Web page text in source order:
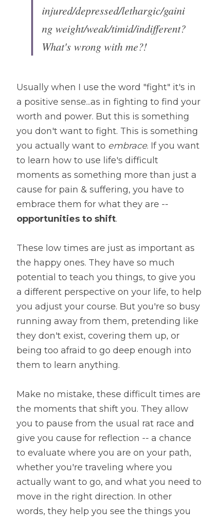
injured/depressed/lethargic/gaini
What's wrong with me?!
Usually when I use the word "fight" it's in
a positive sense...as in fighting to find your
worth and power. But this is something
you don't want to fight. This is something
you actually want to embrace. If you want
to learn how to use life's difficult
moments as something more than just a
cause for pain & suffering, you have to
opportunities to shift.
These low times are just as important as
the happy ones. They have so much
potential to teach you things, to give you
a different perspective on your life, to help
you adjust your course. But you're so busy
running away from them, pretending like
they don't exist, covering them up, or
being too afraid to go deep enough into
them to learn anything.
Make no mistake, these difficult times are
the moments that shift you. They allow
you to pause from the usual rat race and
give you cause for reflection -- a chance
to evaluate where you are on your path,
whether you're traveling where you
actually want to go, and what you need to
move in the right direction. In other
words, they help you see the things you